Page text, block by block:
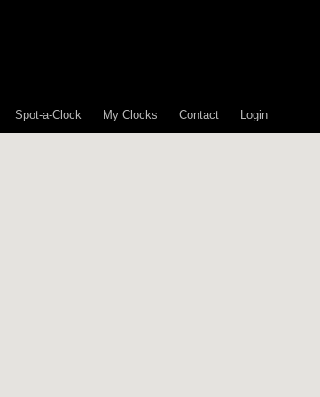
Spot-a-Clock My Clocks Contact Login